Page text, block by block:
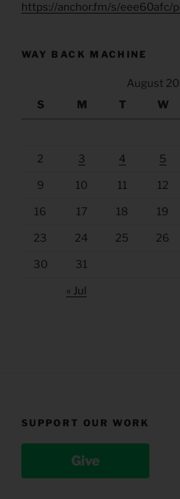
https://anchor.fm/s/eee60afc/
WAY BACK MACHINE
August
S
M T W
2 3 4 5
9 10 11 12
16 17 18 19
23 24 25 26
30 31
« Jul
SUPPORT OUR WORK
Give